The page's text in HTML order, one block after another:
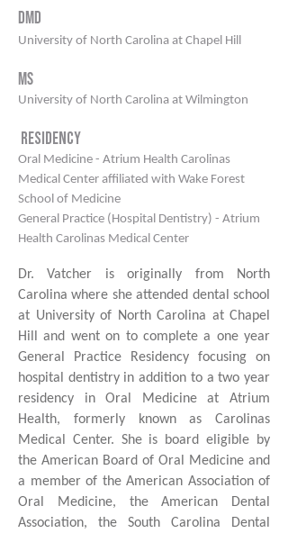
DMD
University of North Carolina at Chapel Hill
Ms
University of North Carolina at Wilmington
Residency
Oral Medicine - Atrium Health Carolinas
Medical Center affiliated with Wake Forest
School of Medicine
General Practice (Hospital Dentistry) - Atrium
Health Carolinas Medical Center
Dr. Vatcher is originally from North
Carolina where she attended dental school
at University of North Carolina at Chapel
Hill and went on to complete a one year
General Practice Residency focusing on
hospital dentistry in addition to a two year
residency in Oral Medicine at Atrium
Health, formerly known as Carolinas
Medical Center. She is board eligible by
the American Board of Oral Medicine and
a member of the American Association of
Oral Medicine, the American Dental
Association, the South Carolina Dental